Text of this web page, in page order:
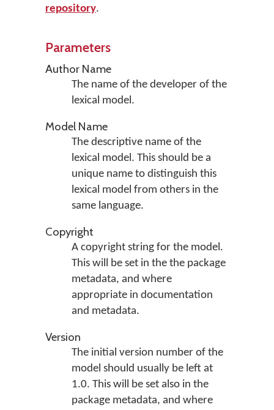
repository.
Parameters
Author Name
The name of the developer of the
lexical model.
Model Name
The descriptive name of the
lexical model. This should be a
unique name to distinguish this
lexical model from others in the
same language.
Copyright
A copyright string for the model.
This will be set in the the package
metadata, and where
appropriate in documentation
and metadata.
Version
The initial version number of the
model should usually be left at
1.0. This will be set also in the
package metadata, and where